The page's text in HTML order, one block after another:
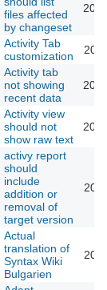
files affected
by changeset
Activity Tab
customization
Activity tab
not showing
recent data
Activity view
should not
show raw text
activy report
should
include
addition or
removal of
target version
Actual
translation of
Syntax Wiki
Bulgarien